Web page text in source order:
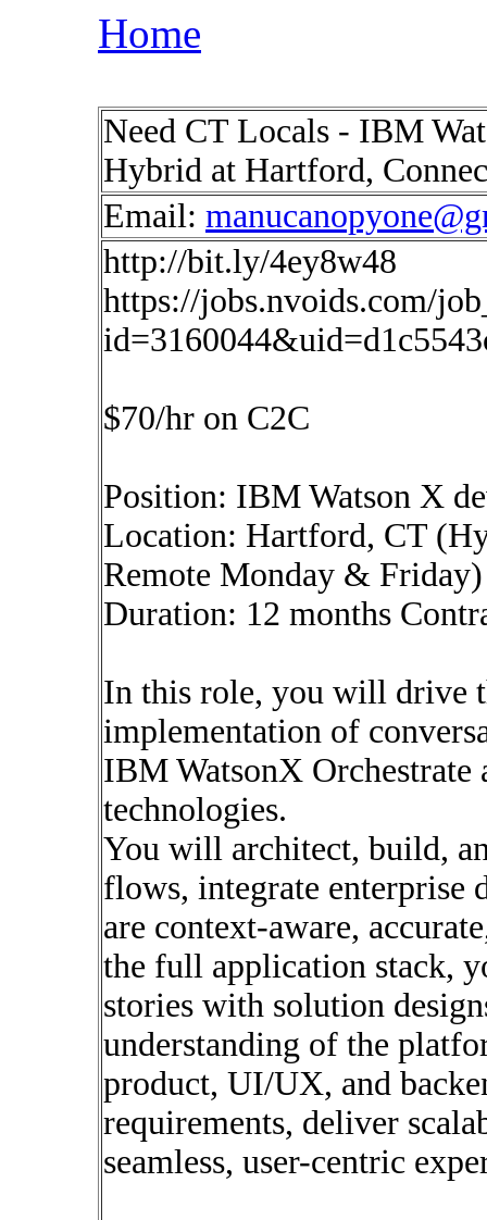
Home
Need CT Locals - IBM
Hybrid at Hartford,
Email:
http://bit.ly/4ey8w48
https://jobs.nvoids.com/
$70/hr on C2C
Position: IBM Watson X
Location: Hartford, CT
Remote Monday & Friday)
Duration: 12 months
In this role, you will drive
implementation of
IBM WatsonX Orchestrate
technologies.
You will architect, build,
flows, integrate enterprise
are context-aware,
the full application stack,
stories with solution
understanding of the
product, UI/UX, and
requirements, deliver
seamless, user-centric